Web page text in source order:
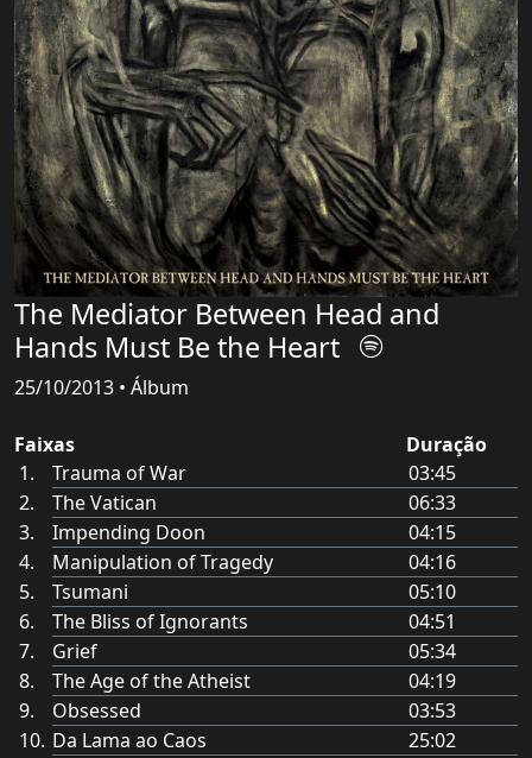
The Mediator Between Head and
Hands Must Be the Heart
25/10/2013 • Álbum
Faixas
Duração
Trauma of War
03:45
The Vatican
06:33
Impending Doon
04:15
Manipulation of Tragedy
04:16
Tsumani
05:10
The Bliss of Ignorants
04:51
Grief
05:34
The Age of the Atheist
04:19
Obsessed
03:53
Da Lama ao Caos
25:02